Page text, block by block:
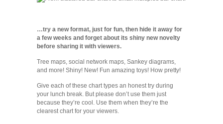
…try a new format, just for fun, then hide it away for
a few weeks and forget about its shiny new novelty
before sharing it with viewers.
Tree maps, social network maps, Sankey diagrams,
and more! Shiny! New! Fun amazing toys! How pretty!
Give each of these chart types an honest try during
your lunch break. But please don’t use them just
because they’re cool. Use them when they’re the
clearest chart for your viewers.